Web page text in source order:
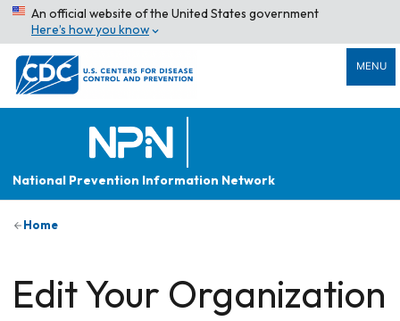
An official website of the United States government
Here’s how you know
MENU
National Prevention Information Network
Home
Edit Your Organization